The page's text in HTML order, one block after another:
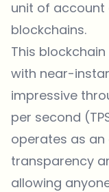
unit of account
blockchains.
This
with near-
impressive
per second
operates as
transparency
allowing